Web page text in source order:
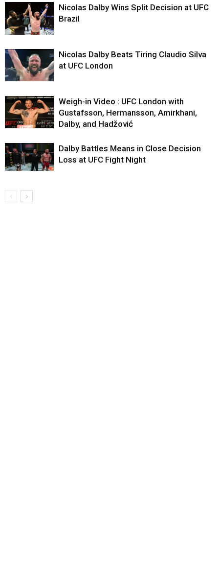
Nicolas Dalby Wins Split Decision at UFC
Brazil
Nicolas Dalby Beats Tiring Claudio Silva
at UFC London
Weigh-in Video : UFC London with
Gustafsson, Hermansson, Amirkhani,
Dalby, and Hadžović
Dalby Battles Means in Close Decision
Loss at UFC Fight Night